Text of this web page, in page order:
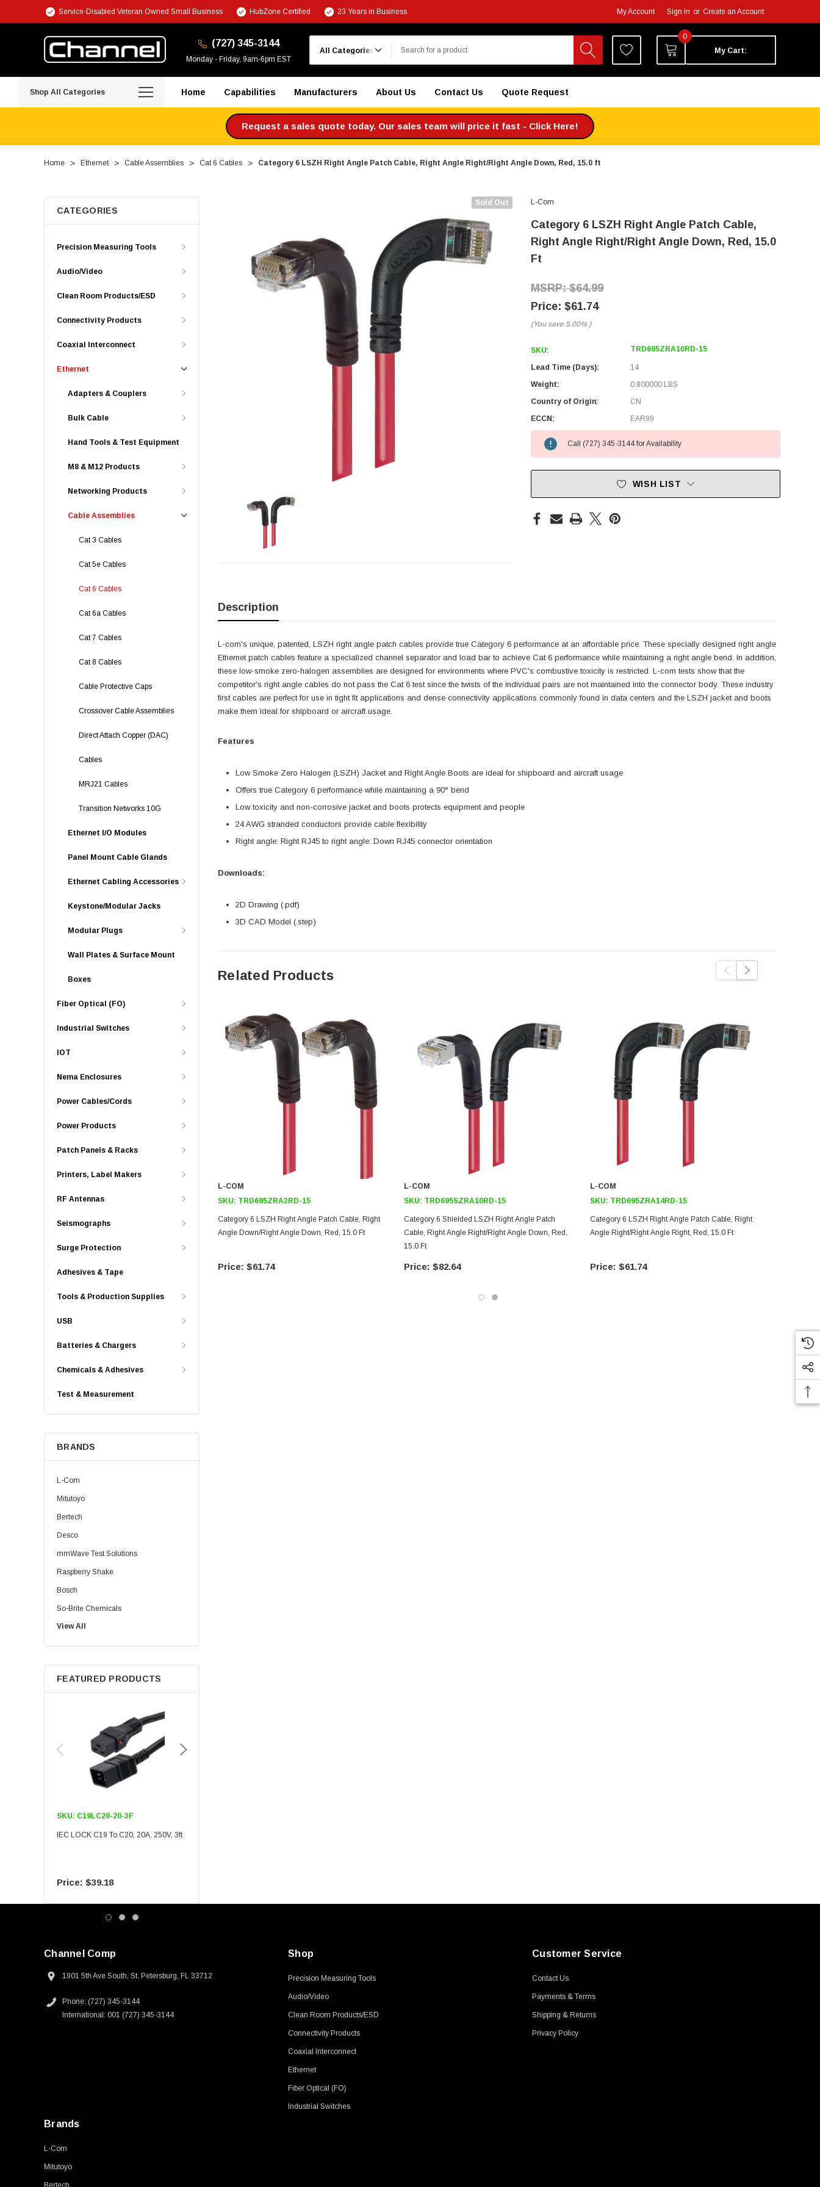
Service-Disabled Veteran Owned Small Business HubZone Certified 23 Years in Business My Account Sign in or Create an Account
(727) 345-3144
Monday - Friday, 9am-6pm EST
0
My Cart:
Shop All Categories Home Capabilities Manufacturers About Us Contact Us Quote Request
Request a sales quote today. Our sales team will price it fast - Click Here!
Home Ethernet Cable Assemblies Cat 6 Cables Category 6 LSZH Right Angle Patch Cable, Right Angle Right/Right Angle Down, Red, 15.0 ft
CATEGORIES
Precision Measuring Tools
Audio/Video
Clean Room Products/ESD
Connectivity Products
Coaxial Interconnect
Ethernet
Adapters & Couplers
Bulk Cable
Hand Tools & Test Equipment
M8 & M12 Products
Networking Products
Cable Assemblies
Cat 3 Cables
Cat 5e Cables
Cat 6 Cables
Cat 6a Cables
Cat 7 Cables
Cat 8 Cables
Cable Protective Caps
Crossover Cable Assemblies
Direct Attach Copper (DAC)
Cables
MRJ21 Cables
Transition Networks 10G
Ethernet I/O Modules
Panel Mount Cable Glands
Ethernet Cabling Accessories
Keystone/Modular Jacks
Modular Plugs
Wall Plates & Surface Mount
Boxes
Fiber Optical (FO)
Industrial Switches
IOT
Nema Enclosures
Power Cables/Cords
Power Products
Patch Panels & Racks
Printers, Label Makers
RF Antennas
Seismographs
Surge Protection
Adhesives & Tape
Tools & Production Supplies
USB
Batteries & Chargers
Chemicals & Adhesives
Test & Measurement
BRANDS
L-Com
Mitutoyo
Bertech
Desco
mmWave Test Solutions
Raspberry Shake
Bosch
So-Brite Chemicals
Noco
Berkshire
View All
FEATURED PRODUCTS
SKU: C19LC20-20-3F
IEC LOCK C19 To C20, 20A, 250V, 3ft
$39.18
Sold Out L-Com
Category 6 LSZH Right Angle Patch Cable,
Right Angle Right/Right Angle Down, Red, 15.0
Ft
$64.99
$61.74
(You save 5.00% )
SKU: TRD695ZRA10RD-15
Lead Time (Days):
14
Weight:
0.800000 LBS
Country of Origin:
CN
ECCN:
EAR99
Call (727) 345-3144 for Availability
WISH LIST
Description
L-com's unique, patented, LSZH right angle patch cables provide true Category 6 performance at an affordable price. These specially designed right angle
Ethernet patch cables feature a specialized channel separator and load bar to achieve Cat 6 performance while maintaining a right angle bend. In addition,
these low-smoke zero-halogen assemblies are designed for environments where PVC's combustive toxicity is restricted. L-com tests show that the
competitor's right angle cables do not pass the Cat 6 test since the twists of the individual pairs are not maintained into the connector body. These industry
first cables are perfect for use in tight fit applications and dense connectivity applications commonly found in data centers and the LSZH jacket and boots
make them ideal for shipboard or aircraft usage.
Features
Low Smoke Zero Halogen (LSZH) Jacket and Right Angle Boots are ideal for shipboard and aircraft usage
Offers true Category 6 performance while maintaining a 90° bend
Low toxicity and non-corrosive jacket and boots protects equipment and people
24 AWG stranded conductors provide cable flexibility
Right angle: Right RJ45 to right angle: Down RJ45 connector orientation
Downloads:
2D Drawing (.pdf)
3D CAD Model (.step)
Related Products
L-COM
SKU: TRD695ZRA3RD-15
Category 6 LSZH Right Angle Patch Cable, Right
Angle Down/Right Angle Down, Red, 15.0 Ft
$61.74
L-COM
SKU: TRD695SZRA10RD-15
Category 6 Shielded LSZH Right Angle Patch
Cable, Right Angle Right/Right Angle Down, Red,
15.0 Ft
$82.64
L-COM
SKU: TRD695ZRA14RD-15
Category 6 LSZH Right Angle Patch Cable, Right
Angle Right/Right Angle Right, Red, 15.0 Ft
$61.74
Channel Comp
1901 5th Ave South, St. Petersburg, FL 33712
Phone: (727) 345-3144
International: 001 (727) 345-3144
Shop
Precision Measuring Tools
Audio/Video
Clean Room Products/ESD
Connectivity Products
Coaxial Interconnect
Ethernet
Fiber Optical (FO)
Industrial Switches
Customer Service
Contact Us
Payments & Terms
Shipping & Returns
Privacy Policy
Brands
L-Com
Mitutoyo
Bertech